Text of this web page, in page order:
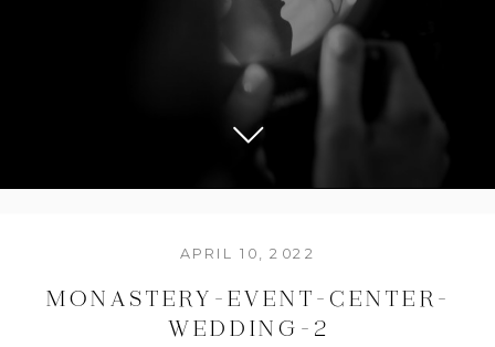
MONASTERY-EVENT-CENTER-
WEDDING-2
APRIL 10, 2022